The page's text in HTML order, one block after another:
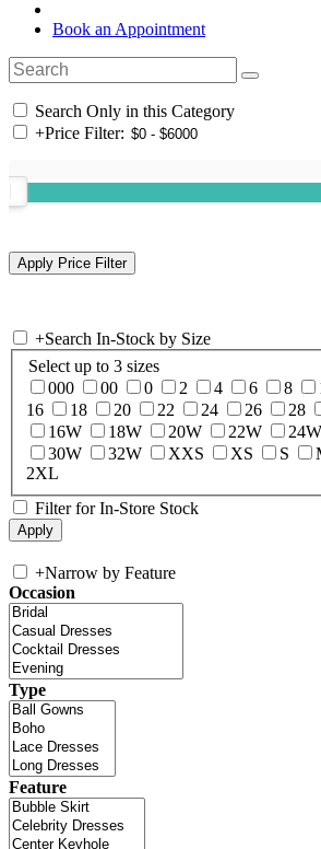
Book an Appointment
Search Only in this Category
+Price Filter:
+Search In-Stock by Size
Select up to 3 sizes
000
00 0 2 4 6 8
16
18 20 22 24 26 28
16W
18W 20W 22W 24W
30W
32W XXS XS S
2XL
Filter for In-Store Stock
+Narrow by Feature
Occasion
Type
Feature